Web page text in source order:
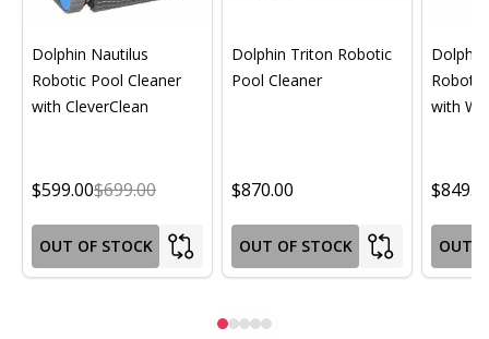
Dolphin Nautilus
Robotic Pool Cleaner
with CleverClean
$599.00$699.00
OUT OF STOCK
Dolphin Triton Robotic
Pool Cleaner
$870.00
OUT OF STOCK
with
OUT